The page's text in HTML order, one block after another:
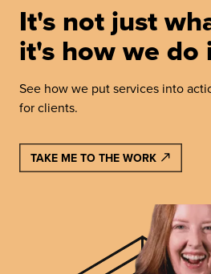
It's not just
it's how we do
See how we put services into
for clients.
TAKE ME TO THE WORK